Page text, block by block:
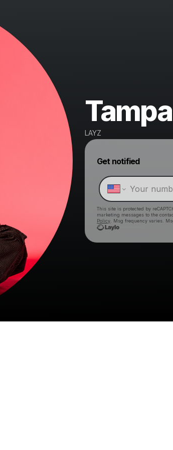
Tampa
LAYZ
Get notified
This site is protected by
marketing messages to the
Policy . Msg frequency varies.